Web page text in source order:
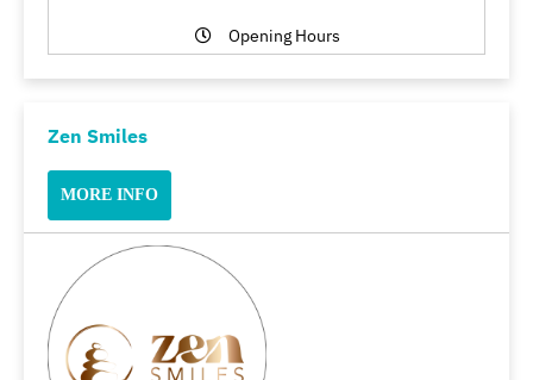
Opening Hours
Zen Smiles
MORE INFO